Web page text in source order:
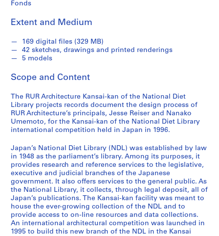
s
1
9
9
6
2
1
4
AP177.S1
e
r
i
e
s
:
D
a
v
Fonds
Extent and Medium
169 digital files (329 MB)
42 sketches, drawings and printed renderings
5 models
Scope and Content
The RUR Architecture Kansai-kan of the National Diet
Library projects records document the design process of
RUR Architecture’s principals, Jesse Reiser and Nanako
Umemoto, for the Kansai-kan of the National Diet Library
international competition held in Japan in 1996.
Japan’s National Diet Library (NDL) was established by law
in 1948 as the parliament’s library. Among its purposes, it
provides research and reference services to the legislative,
executive and judicial branches of the Japanese
government. It also offers services to the general public. As
the National Library, it collects, through legal deposit, all of
Japan’s publications. The Kansai-kan facility was meant to
house the ever-growing collection of the NDL and to
provide access to on-line resources and data collections.
An international architectural competition was launched in
1995 to build this new branch of the NDL in the Kansai